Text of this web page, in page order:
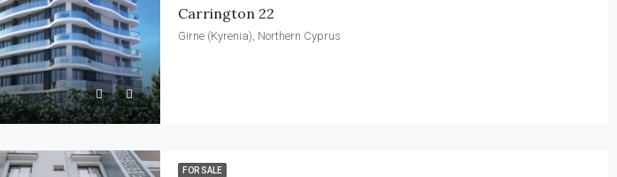
Carrington 22
Girne (Kyrenia), Northern Cyprus
FOR SALE